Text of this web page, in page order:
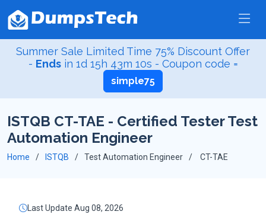
Summer Sale Limited Time 75% Discount Offer
-Ends in1d 15h 43m 9s - Coupon code =
simple75
ISTQB CT-TAE - Certified Tester Test
Automation Engineer
Home ISTQB Test Automation Engineer CT-TAE
Last Update Aug 08, 2026